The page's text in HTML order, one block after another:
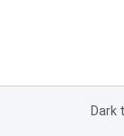
Dark